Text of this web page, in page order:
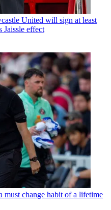
United will sign at least
Jaissle effect
must change habit of a lifetime